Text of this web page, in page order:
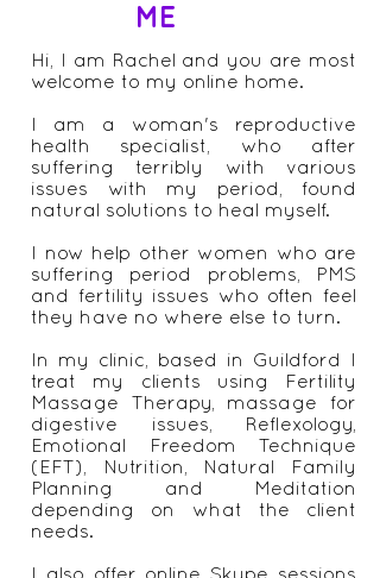
ABOUT
ME
Hi, I am Rachel and you are most
welcome to my online home.
I am a woman's reproductive
health specialist, who after
suffering terribly with various
issues with my period, found
natural solutions to heal myself.
I now help other women who are
suffering period problems, PMS
and fertility issues who often feel
they have no where else to turn.
In my clinic, based in Guildford I
treat my clients using Fertility
Massage Therapy, massage for
digestive issues, Reflexology,
SEARCH BY TAGS: